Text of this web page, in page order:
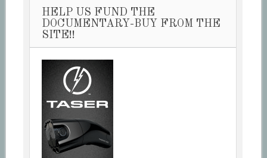
HELP US FUND THE
DOCUMENTARY-BUY FROM THE
SITE!!